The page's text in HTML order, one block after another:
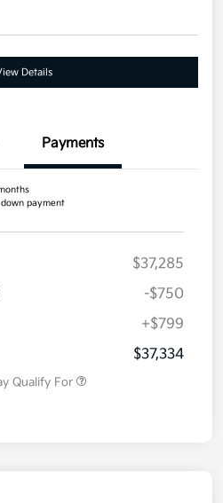
Details
Payments
payment
$37,285
-$750
+$799
$37,334
Qualify For